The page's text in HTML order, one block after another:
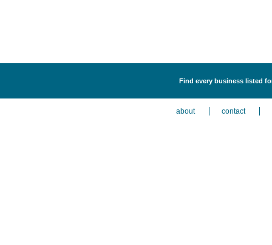
Find every business listed
about contact